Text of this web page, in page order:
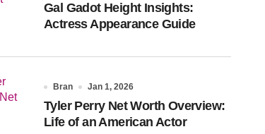
Gal Gadot Height Insights:
Actress Appearance Guide
Bran Jan 1, 2026
Tyler Perry Net Worth Overview:
Life of an American Actor